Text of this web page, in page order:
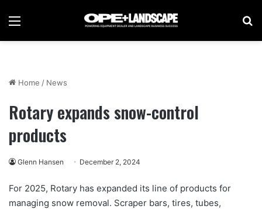
Menu
Home / News
Rotary expands snow-control
products
Glenn Hansen December 2, 2024
For 2025, Rotary has expanded its line of products for
managing snow removal. Scraper bars, tires, tubes,